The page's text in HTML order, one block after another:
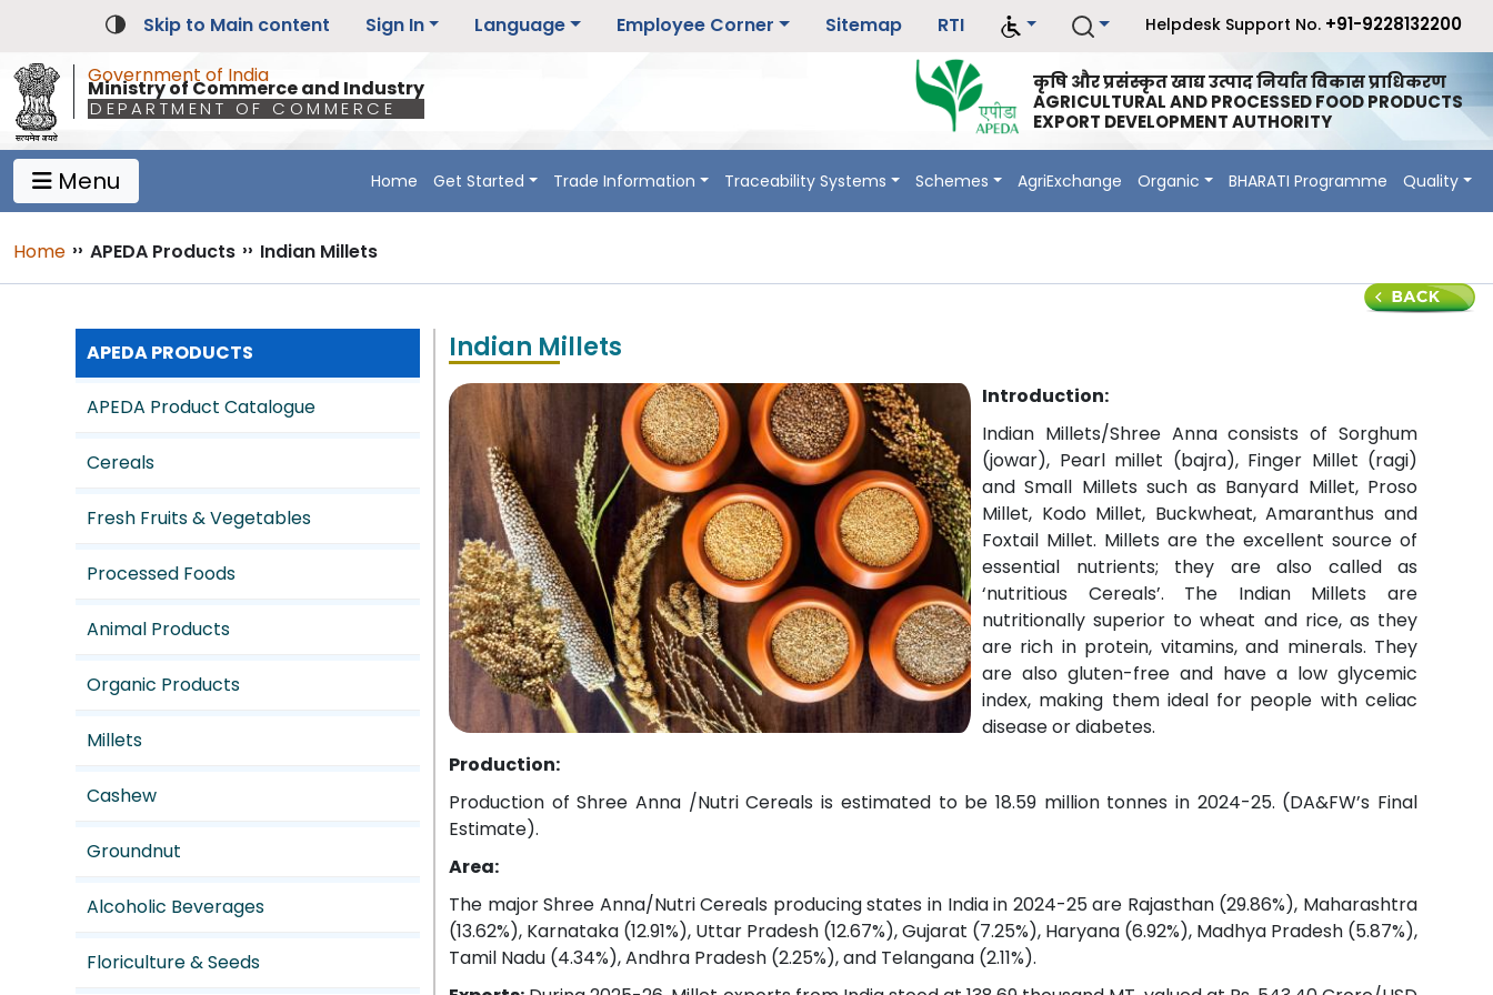
Skip to Main content Sign In Language Employee Corner Sitemap RTI Helpdesk Support No. +91-9228132200
Government of India
Ministry of Commerce and Industry
DEPARTMENT OF COMMERCE
कृषि और प्रसंस्कृत खाद्य उत्पाद निर्यात विकास प्राधिकरण
AGRICULTURAL AND PROCESSED FOOD PRODUCTS
EXPORT DEVELOPMENT AUTHORITY
Menu
Main Navigation 1
Main Menu HorizontalHome Get Started Trade Information Traceability Systems Schemes AgriExchange Organic BHARATI Programme Quality
Breadcrumb
Home ›› APEDA Products ›› Indian Millets
APEDA PRODUCTS
APEDA Product Catalogue
Cereals
Fresh Fruits & Vegetables
Processed Foods
Animal Products
Organic Products
Millets
Cashew
Groundnut
Alcoholic Beverages
Floriculture & Seeds
Indian Millets
Introduction:
Indian Millets/Shree Anna consists of Sorghum
(jowar), Pearl millet (bajra), Finger Millet (ragi)
and Small Millets such as Banyard Millet, Proso
Millet, Kodo Millet, Buckwheat, Amaranthus and
Foxtail Millet. Millets are the excellent source of
essential nutrients; they are also called as
‘nutritious Cereals’. The Indian Millets are
nutritionally superior to wheat and rice, as they
are rich in protein, vitamins, and minerals. They
are also gluten-free and have a low glycemic
index, making them ideal for people with celiac
disease or diabetes.
Production:
Production of Shree Anna /Nutri Cereals is estimated to be 18.59 million tonnes in 2024-25. (DA&FW’s Final
Estimate).
Area:
The major Shree Anna/Nutri Cereals producing states in India in 2024-25 are Rajasthan (29.86%), Maharashtra
(13.62%), Karnataka (12.91%), Uttar Pradesh (12.67%), Gujarat (7.25%), Haryana (6.92%), Madhya Pradesh (5.87%),
Tamil Nadu (4.34%), Andhra Pradesh (2.25%), and Telangana (2.11%).